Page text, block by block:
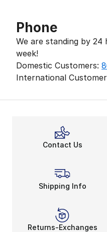
Phone
We are standing by 24
week!
Domestic Customers:
International
Contact Us
Shipping Info
Returns-Exchanges